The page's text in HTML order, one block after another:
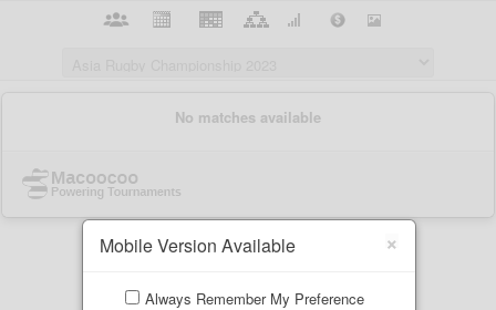
×
Mobile Version Available
Always Remember My Preference